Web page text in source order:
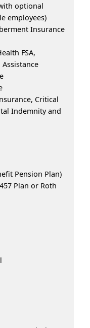
optional
employees)
Insurance
FSA,
Critical
Indemnity and
Pension Plan)
Plan or Roth